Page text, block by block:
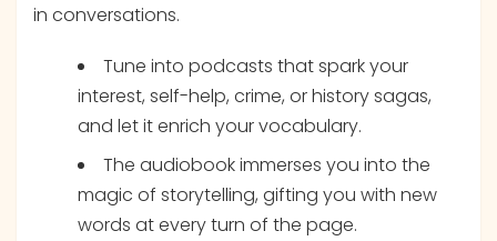
in conversations.
Tune into podcasts that spark your
interest, self-help, crime, or history sagas,
and let it enrich your vocabulary.
The audiobook immerses you into the
magic of storytelling, gifting you with new
words at every turn of the page.